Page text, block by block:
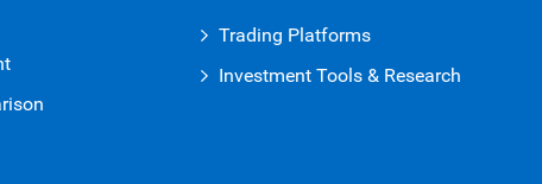
Trading Platforms
Investment Tools & Research